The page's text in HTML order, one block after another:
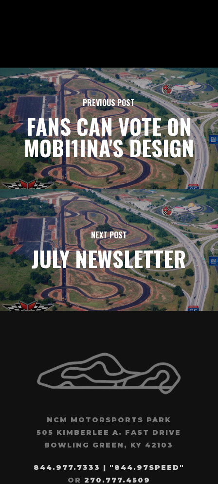
PREVIOUS POST
FANS CAN VOTE ON
MOBI1INA'S DESIGN
NEXT POST
JULY NEWSLETTER
NCM MOTORSPORTS PARK
505 KIMBERLEE A. FAST DRIVE
BOWLING GREEN, KY 42103
844.977.7333 | "844.97SPEED"
OR 270.777.4509